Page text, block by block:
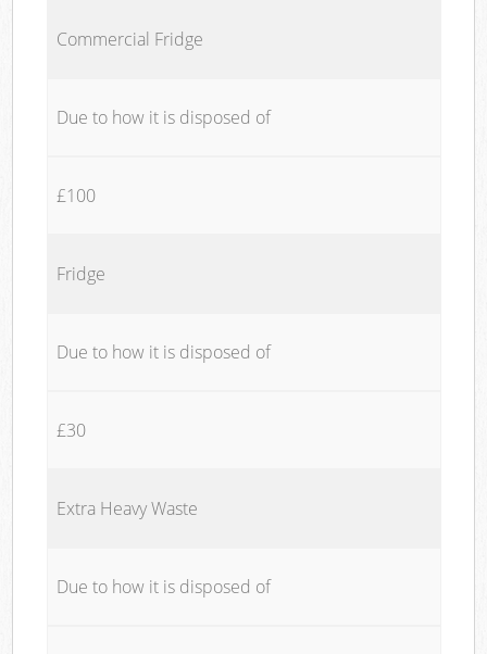
Commercial Fridge
Due to how it is disposed of
£100
Fridge
Due to how it is disposed of
£30
Extra Heavy Waste
Due to how it is disposed of